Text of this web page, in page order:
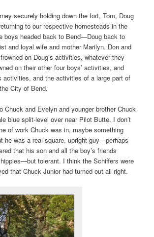
securely holding down the fort, Tom, Doug
to our respective homesteads in the
boys headed back to Bend—Doug back to
and loyal wife and mother Marilyn. Don and
on Doug’s activities, whatever they
on their other four boys’ activities, and
activities, and the activities of a large part of
City of Bend.
Chuck and Evelyn and younger brother Chuck
blue split-level over near Pilot Butte. I don’t
of work Chuck was in, maybe something
he was a real square, upright guy—perhaps
that his son and all the boy’s friends
tolerant. I think the Schiffers were
that Chuck Junior had turned out all right.